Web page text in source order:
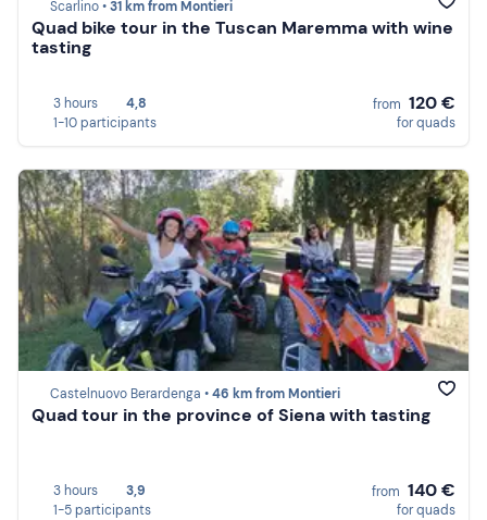
Scarlino •31 km from Montieri
Quad bike tour in the Tuscan Maremma with wine
tasting
3 hours
4,8
1-10 participants
from 120 €
for quads
Castelnuovo Berardenga •46 km from Montieri
Quad tour in the province of Siena with tasting
3 hours
3,9
1-5 participants
from 140 €
for quads